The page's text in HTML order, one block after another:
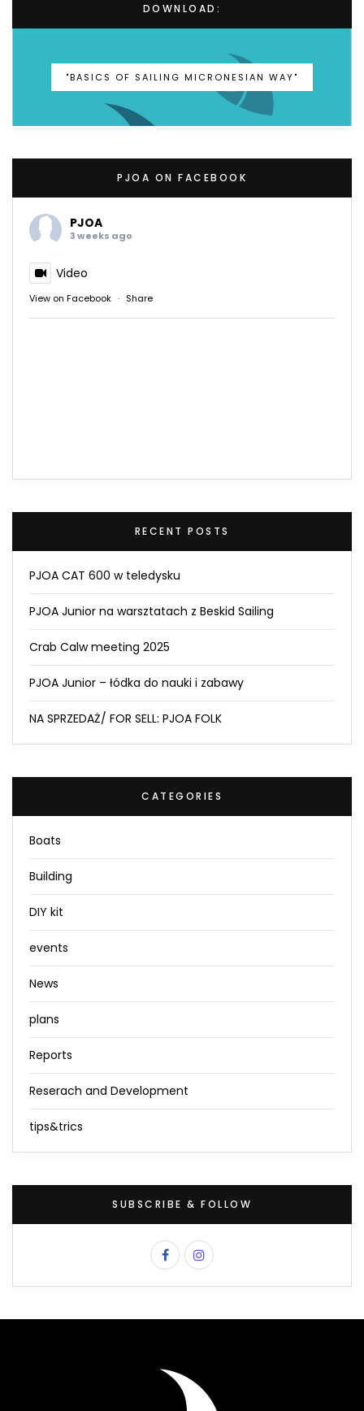
DOWNLOAD:
"BASICS OF SAILING MICRONESIAN WAY"
PJOA ON FACEBOOK
PJOA
3 weeks ago
Video
View on Facebook · Share
RECENT POSTS
PJOA CAT 600 w teledysku
PJOA Junior na warsztatach z Beskid Sailing
Crab Calw meeting 2025
PJOA Junior – łódka do nauki i zabawy
NA SPRZEDAŻ/ FOR SELL: PJOA FOLK
CATEGORIES
Boats
Building
DIY kit
events
News
plans
Reports
Reserach and Development
tips&trics
SUBSCRIBE & FOLLOW